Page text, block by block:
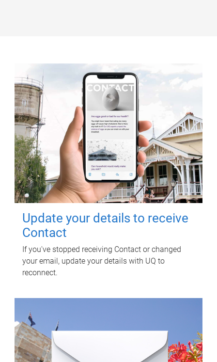
Update your details to receive
Contact
If you've stopped receiving Contact or changed
your email, update your details with UQ to
reconnect.